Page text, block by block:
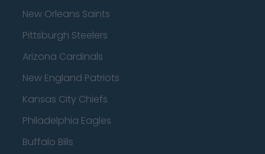
New Orleans Saints
Pittsburgh Steelers
Arizona Cardinals
New England Patriots
Kansas City Chiefs
Philadelphia Eagles
Buffalo Bills